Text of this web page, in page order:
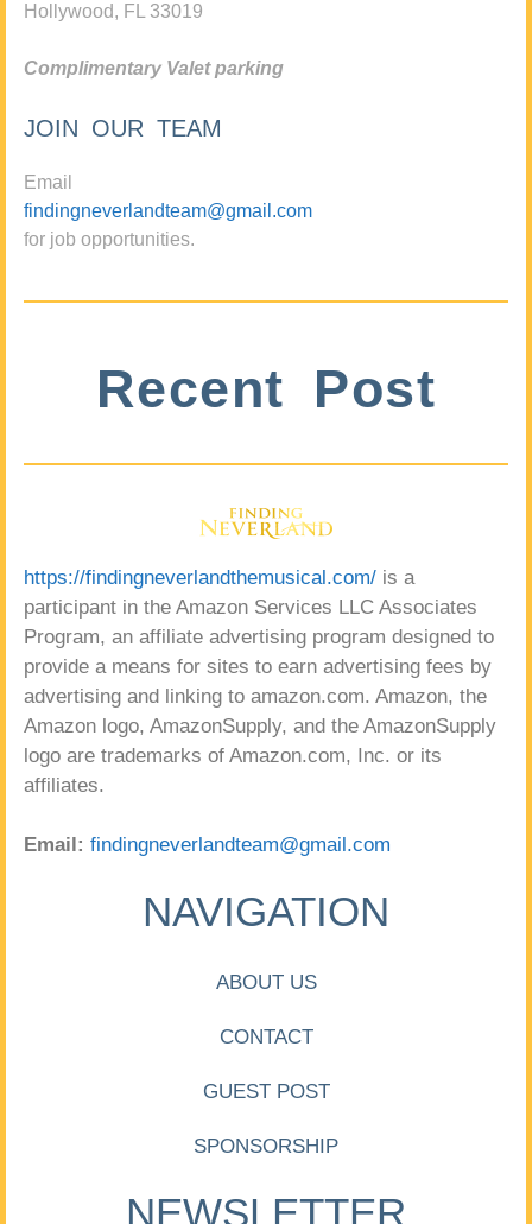
Hollywood, FL 33019
Complimentary Valet parking
JOIN OUR TEAM
Email
findingneverlandteam@gmail.com
for job opportunities.
Recent Post
https://findingneverlandthemusical.com/ is a
participant in the Amazon Services LLC Associates
Program, an affiliate advertising program designed to
provide a means for sites to earn advertising fees by
advertising and linking to amazon.com. Amazon, the
Amazon logo, AmazonSupply, and the AmazonSupply
logo are trademarks of Amazon.com, Inc. or its
affiliates.
Email: findingneverlandteam@gmail.com
NAVIGATION
ABOUT US
CONTACT
GUEST POST
SPONSORSHIP
NEWSLETTER